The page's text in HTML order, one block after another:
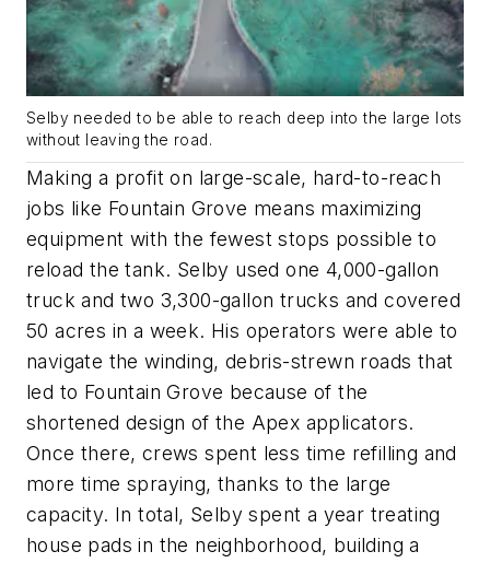
Selby needed to be able to reach deep into the large lots
without leaving the road.
Making a profit on large-scale, hard-to-reach
jobs like Fountain Grove means maximizing
equipment with the fewest stops possible to
reload the tank. Selby used one 4,000-gallon
truck and two 3,300-gallon trucks and covered
50 acres in a week. His operators were able to
navigate the winding, debris-strewn roads that
led to Fountain Grove because of the
shortened design of the Apex applicators.
Once there, crews spent less time refilling and
more time spraying, thanks to the large
capacity. In total, Selby spent a year treating
house pads in the neighborhood, building a